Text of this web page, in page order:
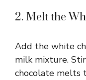
2. Melt the
Add the white
milk mixture.
chocolate melts